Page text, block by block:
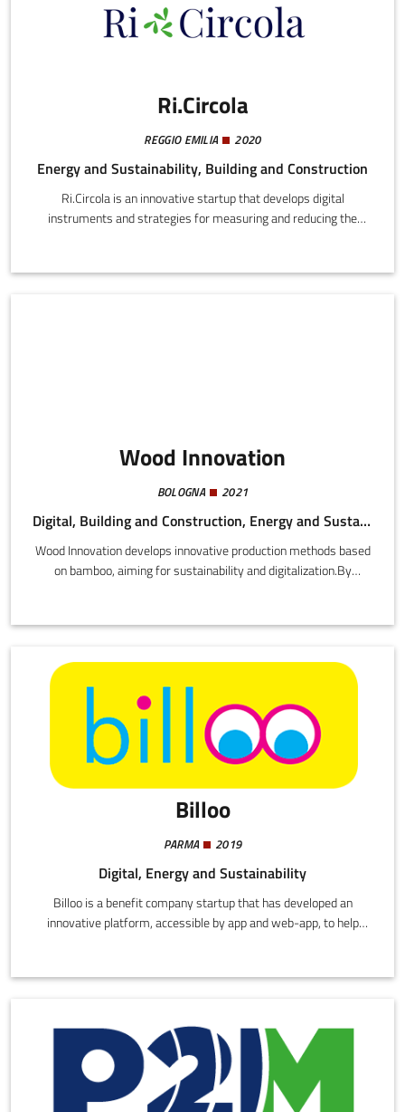
Ri.Circola
REGGIO EMILIA 2020
Energy and Sustainability, Building and Construction
Ri.Circola is an innovative startup that develops digital
instruments and strategies for measuring and reducing the
sustainability measurable and integrable into company
Wood Innovation
BOLOGNA 2021
Digital, Building and Construction, Energy and Sustainability
Wood Innovation develops innovative production methods based
on bamboo, aiming for sustainability and digitalization.By
improve the quality, efficiency, and competitiveness in the eco-
Billoo
PARMA 2019
Digital, Energy and Sustainability
Billoo is a benefit company startup that has developed an
innovative platform, accessible by app and web-app, to help
invoiced amounts, comparing the applied tariffs with the best